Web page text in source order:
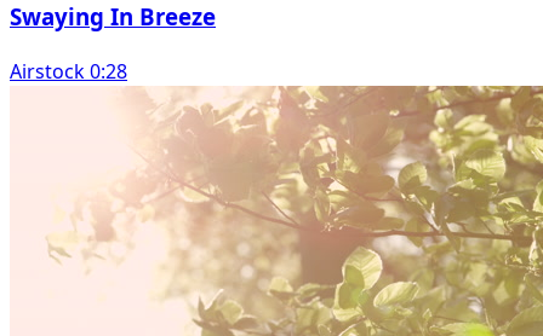
Swaying In Breeze
Airstock 0:28